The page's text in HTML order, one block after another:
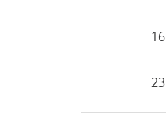
16
23